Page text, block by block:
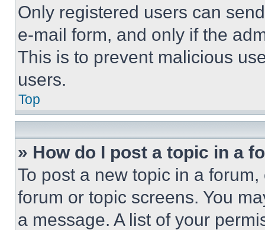
Only registered users can
e-mail form, and only if the
This is to prevent malicious
users.
Top
» How do I post a topic in a
To post a new topic in a
forum or topic screens. You
a message. A list of your